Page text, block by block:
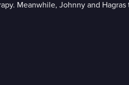
Meanwhile, Johnny and Hagras